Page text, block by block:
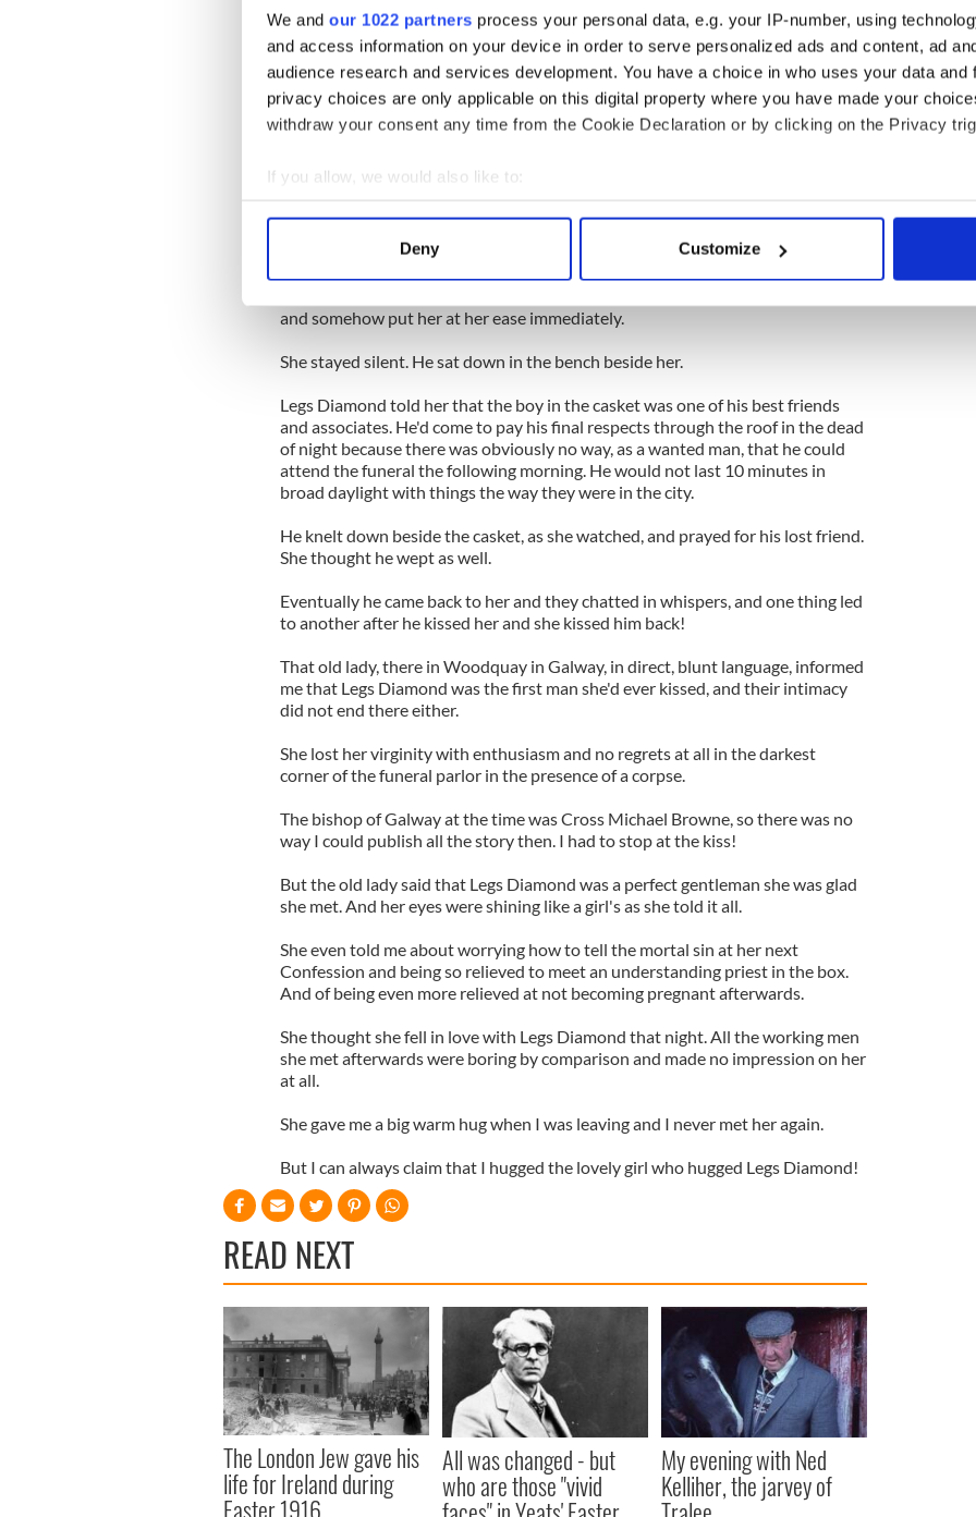
We and our 1022 partners process your personal data, e.g. your IP-number, using
and access information on your device in order to serve personalized ads and content, ad
audience research and services development. You have a choice in who uses your data and
privacy choices are only applicable on this digital property where you have made your
withdraw your consent any time from the Cookie Declaration or by clicking on the Privacy
If you allow, we would also like to:
Collect information about your geographical location which can be accurate to within
Find out more about how your personal data is processed and set your preferences in the
We use cookies to personalise content and ads, to provide social media features and to
other information that you’ve provided to them or that they’ve collected from your use of their
Deny Customize
She said her routine Hail Mary and worked away for a while as usual. Because
she was tired after a long day she gave herself a break and rested in one of the
benches.
She closed her eyes and maybe she dozed off. But she sharply awoke when she
suddenly heard a scraping noise from the roof.
immaculately tailored legs were already through it.
down like a cat right in front of her. She did not recognize him as Legs Diamond
until much later, she told me, because what she saw was a very handsome
and somehow put her at her ease immediately.
She stayed silent. He sat down in the bench beside her.
Legs Diamond told her that the boy in the casket was one of his best friends
and associates. He'd come to pay his final respects through the roof in the dead
of night because there was obviously no way, as a wanted man, that he could
attend the funeral the following morning. He would not last 10 minutes in
broad daylight with things the way they were in the city.
He knelt down beside the casket, as she watched, and prayed for his lost friend.
She thought he wept as well.
Eventually he came back to her and they chatted in whispers, and one thing led
to another after he kissed her and she kissed him back!
That old lady, there in Woodquay in Galway, in direct, blunt language, informed
me that Legs Diamond was the first man she'd ever kissed, and their intimacy
did not end there either.
She lost her virginity with enthusiasm and no regrets at all in the darkest
corner of the funeral parlor in the presence of a corpse.
The bishop of Galway at the time was Cross Michael Browne, so there was no
way I could publish all the story then. I had to stop at the kiss!
But the old lady said that Legs Diamond was a perfect gentleman she was glad
she met. And her eyes were shining like a girl's as she told it all.
She even told me about worrying how to tell the mortal sin at her next
Confession and being so relieved to meet an understanding priest in the box.
And of being even more relieved at not becoming pregnant afterwards.
She thought she fell in love with Legs Diamond that night. All the working men
she met afterwards were boring by comparison and made no impression on her
at all.
She gave me a big warm hug when I was leaving and I never met her again.
But I can always claim that I hugged the lovely girl who hugged Legs Diamond!
READ NEXT
The London Jew gave his
life for Ireland during
Easter 1916
All was changed - but
who are those "vivid
My evening with Ned
Kelliher, the jarvey of